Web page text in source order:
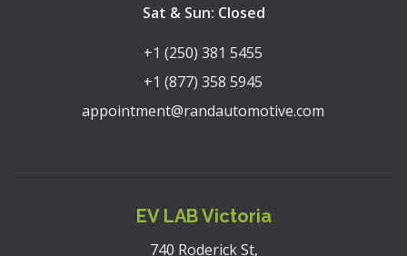
Sat & Sun: Closed
+1 (250) 381 5455
+1 (877) 358 5945
appointment@randautomotive.com
EV LAB Victoria
740 Roderick St,